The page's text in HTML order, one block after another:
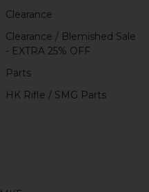
Clearance
Clearance / Blemished Sale
- EXTRA 25% OFF
Parts
HK Rifle / SMG Parts